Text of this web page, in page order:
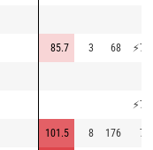
85.7 3 68 ⚡
⚡
101.5 8 176